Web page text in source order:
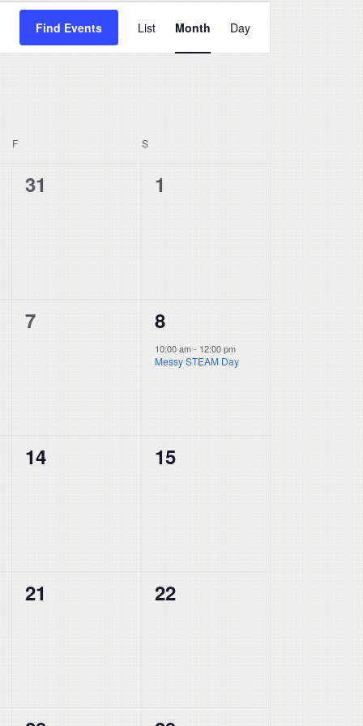
Find Events
Views
Navigation
List Month Day
F SSATURDAY
0
31
0
1
0
7
1
event,
8
10:00 am- 12:00 pm
Messy STEAM Day
0
14
0
15
0
21
0
22